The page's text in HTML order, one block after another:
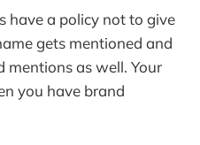
have a policy not to give
gets mentioned and
mentions as well. Your
you have brand